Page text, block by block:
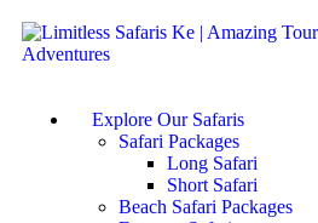
Explore Our Safaris
Safari Packages
Long Safari
Short Safari
Beach Safari Packages